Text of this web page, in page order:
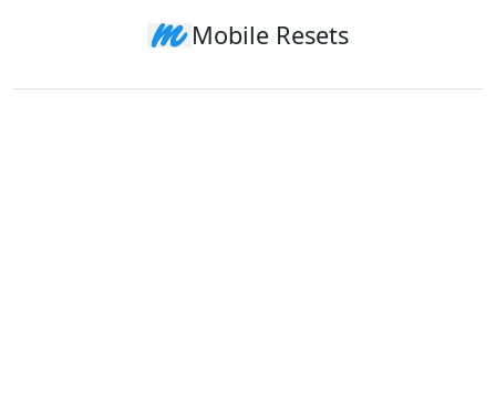
Mobile Resets